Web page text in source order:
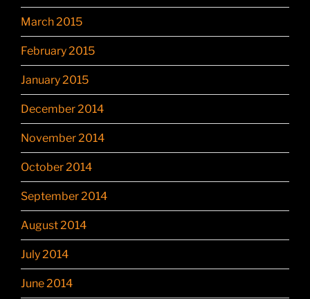
March 2015
February 2015
January 2015
December 2014
November 2014
October 2014
September 2014
August 2014
July 2014
June 2014